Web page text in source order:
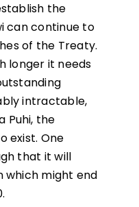
the
can continue to
of the Treaty.
longer it needs
intractable,
Puhi, the
exist. One
that it will
which might end